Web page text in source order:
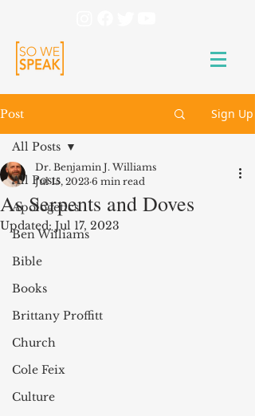
Post Sign Up
All Posts
Apologetics
Ben Williams
Bible
Books
Brittany Proffitt
Church
Cole Feix
Culture
All Posts
As Serpents and Doves
Dr. Benjamin J. Williams
Jul 15, 2023 6 min read
Updated:Jul 17, 2023